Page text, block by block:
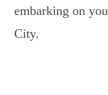
embarking on
City.